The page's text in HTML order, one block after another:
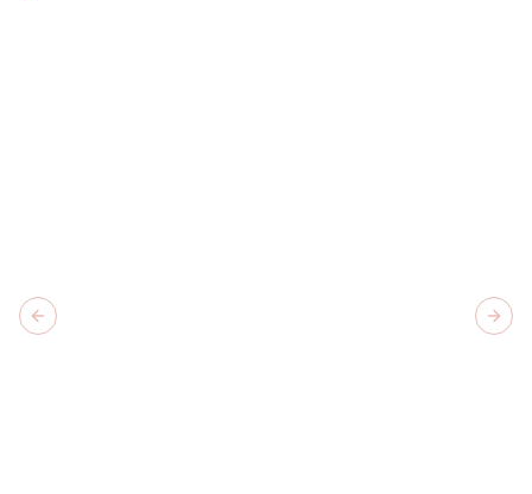
Previous slide